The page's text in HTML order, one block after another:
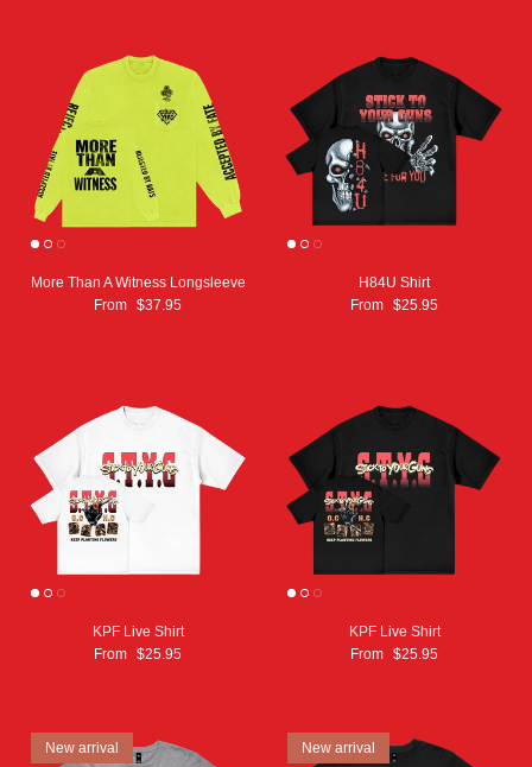
More Than A Witness Longsleeve
From $37.95
H84U Shirt
From $25.95
KPF Live Shirt
From $25.95
KPF Live Shirt
From $25.95
New arrival New arrival